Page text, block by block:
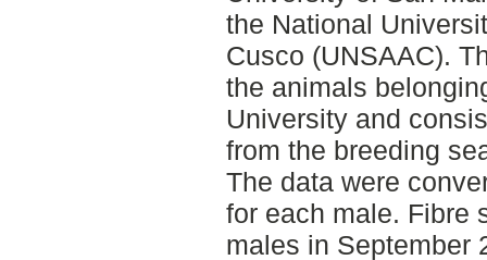
the National
Cusco (UNSAAC).
the animals
University and
from the breeding
The data were
for each male. Fibre
males in September